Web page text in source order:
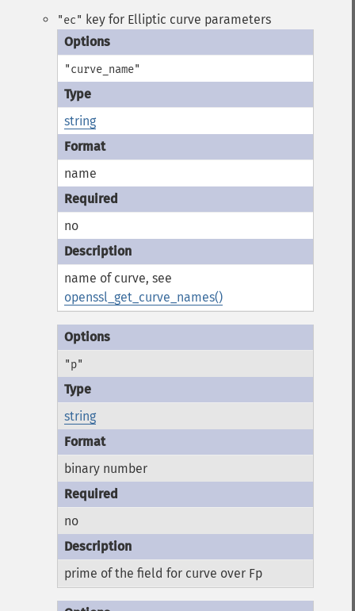
"ec" key for Elliptic curve parameters
"curve_name"
string
name
no
name of curve, see
openssl_get_curve_names()
"p"
string
binary number
no
prime of the field for curve over Fp